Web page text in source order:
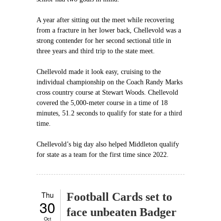
A year after sitting out the meet while recovering
from a fracture in her lower back, Chellevold was a
strong contender for her second sectional title in
three years and third trip to the state meet.
Chellevold made it look easy, cruising to the
individual championship on the Coach Randy Marks
cross country course at Stewart Woods. Chellevold
covered the 5,000-meter course in a time of 18
minutes, 51.2 seconds to qualify for state for a third
time.
Chellevold’s big day also helped Middleton qualify
for state as a team for the first time since 2022.
Thu
30
Oct
Football Cards set to
face unbeaten Badger